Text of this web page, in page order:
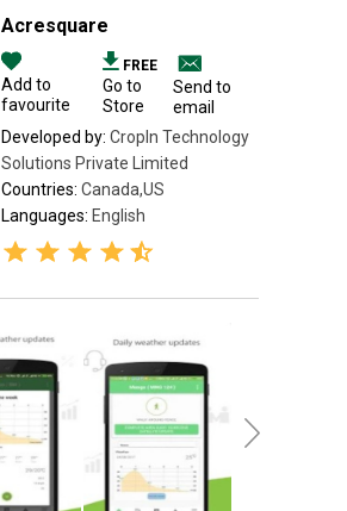
Acresquare
Add to
favourite
FREE
Go to
Store
Send to
email
Developed by: CropIn Technology
Solutions Private Limited
Countries: Canada,US
Languages: English